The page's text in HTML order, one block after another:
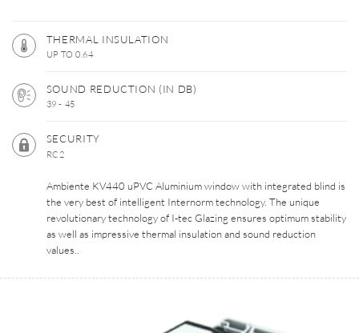
THERMAL INSULATION
UP TO 0.64
SOUND REDUCTION (IN DB)
39 - 45
SECURITY
RC2
Ambiente KV440 uPVC Aluminium window with integrated blind is
the very best of intelligent Internorm technology. The unique
revolutionary technology of I-tec Glazing ensures optimum stability
as well as impressive thermal insulation and sound reduction
values..